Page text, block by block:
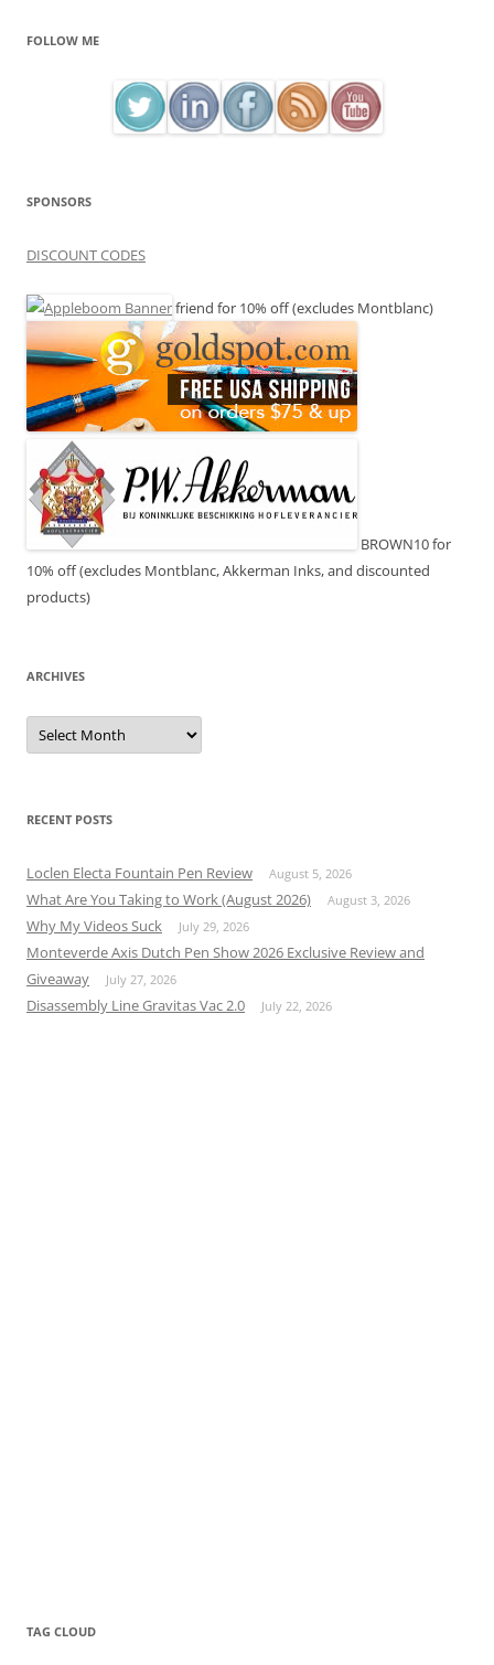
FOLLOW ME
SPONSORS
DISCOUNT CODES
friend for 10% off (excludes Montblanc)
BROWN10 for
10% off (excludes Montblanc, Akkerman Inks, and discounted
products)
ARCHIVES
Archives
RECENT POSTS
Loclen Electa Fountain Pen Review August 5, 2026
What Are You Taking to Work (August 2026) August 3, 2026
Why My Videos Suck July 29, 2026
Monteverde Axis Dutch Pen Show 2026 Exclusive Review and
Giveaway
July 27, 2026
Disassembly Line Gravitas Vac 2.0 July 22, 2026
TAG CLOUD